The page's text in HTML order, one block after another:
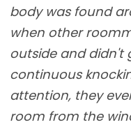
body was found
when other
outside and didn't
continuous
attention, they
room from the